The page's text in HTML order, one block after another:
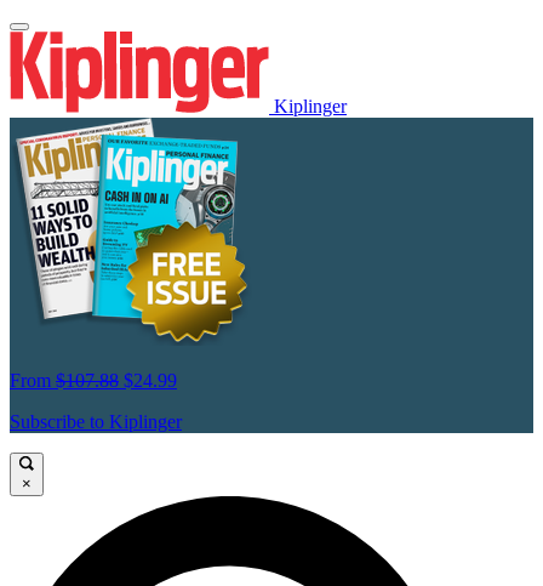
Kiplinger
From $107.88 $24.99
Subscribe to Kiplinger
×